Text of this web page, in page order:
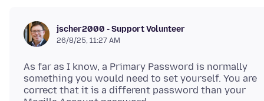
jscher2000 - Support Volunteer
26/8/25, 11:27 AM
As far as I know, a Primary Password is normally
something you would need to set yourself. You are
correct that it is a different password than your